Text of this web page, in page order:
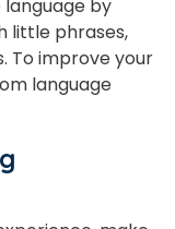
by
little phrases,
To improve your
language